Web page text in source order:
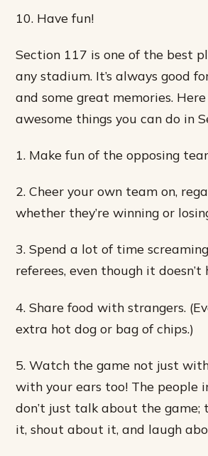
10. Have fun!
Section 117 is one of the best
any stadium. It’s always good
and some great memories.
awesome things you can do in
1. Make fun of the opposing
2. Cheer your own team on,
whether they’re winning or
3. Spend a lot of time
referees, even though it doesn’t
4. Share food with strangers.
extra hot dog or bag of chips.)
5. Watch the game not just
with your ears too! The people
don’t just talk about the game;
it, shout about it, and laugh